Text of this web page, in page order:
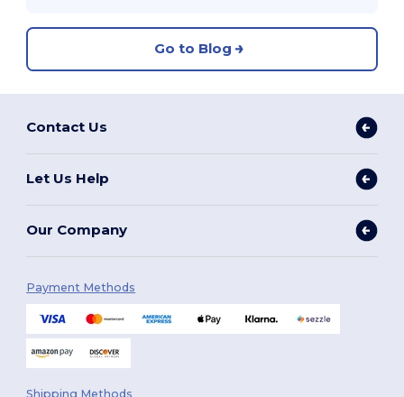
Go to Blog
Contact Us
Let Us Help
Our Company
Payment Methods
Shipping Methods